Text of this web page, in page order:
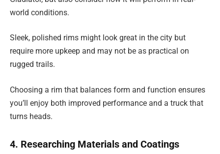
world conditions.
Sleek, polished rims might look great in the city but
require more upkeep and may not be as practical on
rugged trails.
Choosing a rim that balances form and function ensures
you’ll enjoy both improved performance and a truck that
turns heads.
4. Researching Materials and Coatings